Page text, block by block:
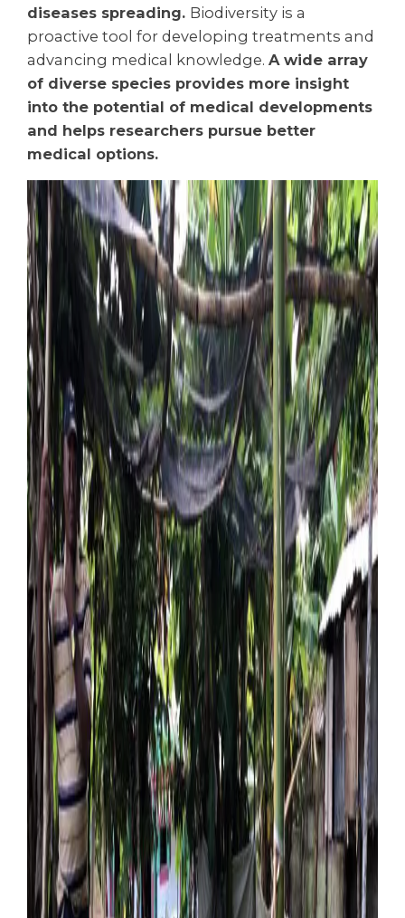
diseases spreading. Biodiversity is a
proactive tool for developing treatments and
advancing medical knowledge. A wide array
of diverse species provides more insight
into the potential of medical developments
and helps researchers pursue better
medical options.